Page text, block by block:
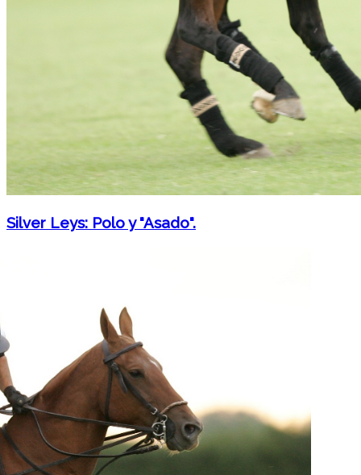
Silver Leys: Polo y "Asado".